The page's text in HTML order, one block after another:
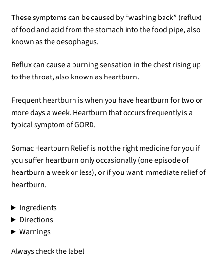
These symptoms can be caused by “washing back” (reflux)
of food and acid from the stomach into the food pipe, also
known as the oesophagus.
Reflux can cause a burning sensation in the chest rising up
to the throat, also known as heartburn.
Frequent heartburn is when you have heartburn for two or
more days a week. Heartburn that occurs frequently is a
typical symptom of GORD.
Somac Heartburn Relief is not the right medicine for you if
you suffer heartburn only occasionally (one episode of
heartburn a week or less), or if you want immediate relief of
heartburn.
Ingredients
Directions
Warnings
Always check the label